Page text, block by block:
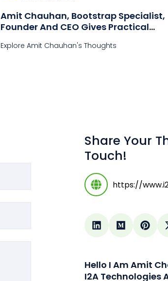
Amit Chauhan, Bootstrap Specialist,
Founder And CEO Gives Practical
Explore Amit Chauhan's Thoughts
Share Your
Touch!
https://
Hello I Am Amit
I2A Technologies